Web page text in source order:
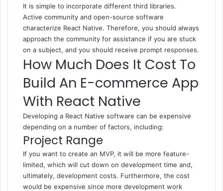
It is simple to incorporate different third libraries.
Active community and open-source software
characterize React Native. Therefore, you should always
approach the community for assistance if you are stuck
on a subject, and you should receive prompt responses.
How Much Does It Cost To
Build An E-commerce App
With React Native
Developing a React Native software can be expensive
depending on a number of factors, including:
Project Range
If you want to create an MVP, it will be more feature-
limited, which will cut down on development time and,
ultimately, development costs. Furthermore, the cost
would be expensive since more development work